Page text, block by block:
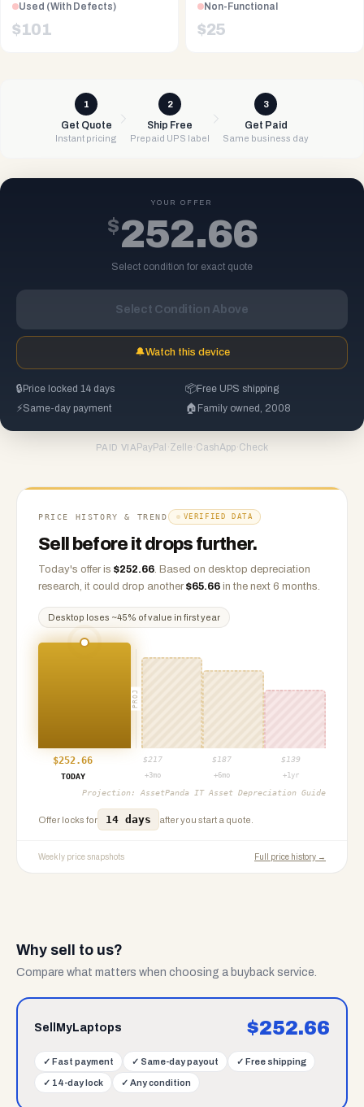
Used (With Defects)
$101
Non-Functional
$25
1
Get Quote
Instant pricing
2
Ship Free
Prepaid UPS label
3
Get Paid
Same business day
YOUR OFFER
$252.66
Select condition for exact quote
Select Condition Above
🔔Watch this device
🔒 Price locked 14 days 📦Free UPS shipping
⚡Same-day payment 🏠 Family owned, 2008
PAID VIA PayPal ·Zelle ·CashApp·Check
PRICE HISTORY & TREND VERIFIED DATA
Sell before it drops further.
Today's offer is $252.66. Based on desktop depreciation
research, it could drop another $65.66 in the next 6 months.
Desktop loses ~45% of value in first year
PROJ
$252.66 $217 $ 187 $ 139
TODAY
+3mo +6mo +1yr
Projection: AssetPanda IT Asset Depreciation Guide
Offer locks for 14 days after you start a quote.
Weekly price snapshots Full price history →
Why sell to us?
Compare what matters when choosing a buyback service.
SellMyLaptops $252.66
✓ Fast payment ✓ Same-day payout ✓ Free shipping
✓ 14-day lock ✓ Any condition